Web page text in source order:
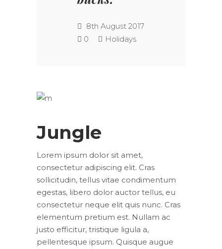
8th August 2017
0
Holidays
Jungle
Lorem ipsum dolor sit amet,
consectetur adipiscing elit. Cras
sollicitudin, tellus vitae condimentum
egestas, libero dolor auctor tellus, eu
consectetur neque elit quis nunc. Cras
elementum pretium est. Nullam ac
justo efficitur, tristique ligula a,
pellentesque ipsum. Quisque augue